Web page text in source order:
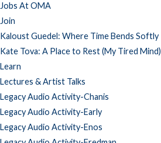
Jobs At OMA
Join
Kaloust Guedel: Where Time Bends Softly
Kate Tova: A Place to Rest (My Tired Mind)
Learn
Lectures & Artist Talks
Legacy Audio Activity-Chanis
Legacy Audio Activity-Early
Legacy Audio Activity-Enos